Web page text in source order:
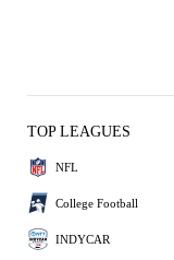
TOP LEAGUES
NFL
College Football
INDYCAR